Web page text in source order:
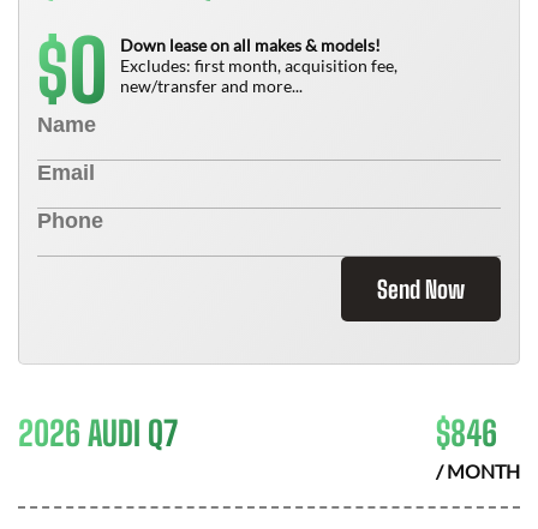
$0
Down lease on all makes & models!
Excludes: first month, acquisition fee,
new/transfer and more...
Send Now
2026 AUDI Q7 $846
/ MONTH